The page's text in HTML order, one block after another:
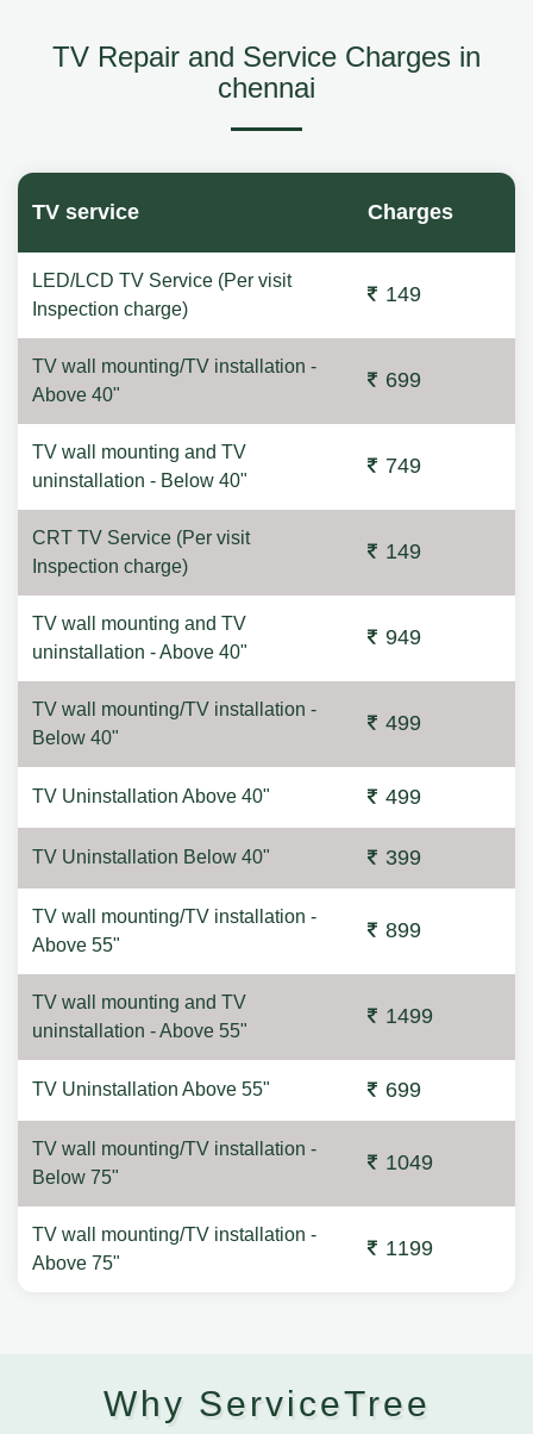
TV Repair and Service Charges in
chennai
TV service Charges
LED/LCD TV Service (Per visit
Inspection charge)
149
TV wall mounting/TV installation -
Above 40"
699
TV wall mounting and TV
uninstallation - Below 40"
749
CRT TV Service (Per visit
Inspection charge)
149
TV wall mounting and TV
uninstallation - Above 40"
949
TV wall mounting/TV installation -
Below 40"
499
TV Uninstallation Above 40" 499
TV Uninstallation Below 40" 399
TV wall mounting/TV installation -
Above 55"
899
TV wall mounting and TV
uninstallation - Above 55"
1499
TV Uninstallation Above 55" 699
TV wall mounting/TV installation -
Below 75"
1049
TV wall mounting/TV installation -
Above 75"
1199
Why ServiceTree